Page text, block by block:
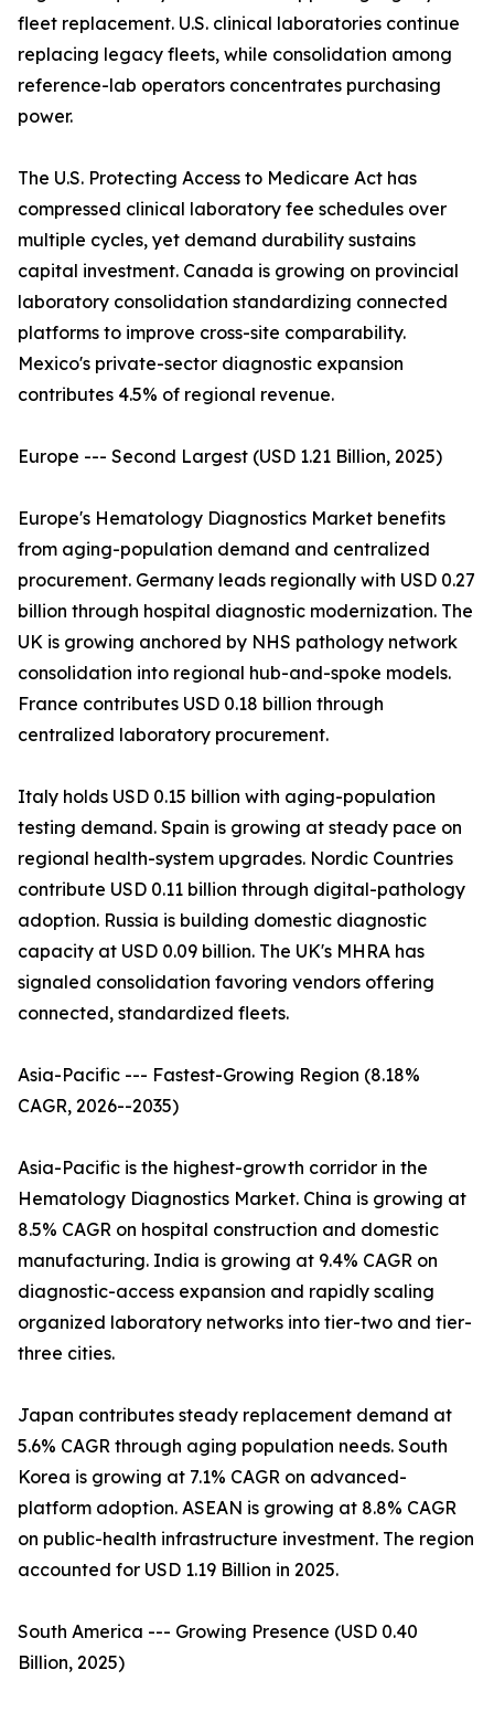
fleet replacement. U.S. clinical laboratories continue
replacing legacy fleets, while consolidation among
reference-lab operators concentrates purchasing
power.
The U.S. Protecting Access to Medicare Act has
compressed clinical laboratory fee schedules over
multiple cycles, yet demand durability sustains
capital investment. Canada is growing on provincial
laboratory consolidation standardizing connected
platforms to improve cross-site comparability.
Mexico's private-sector diagnostic expansion
contributes 4.5% of regional revenue.
Europe --- Second Largest (USD 1.21 Billion, 2025)
Europe's Hematology Diagnostics Market benefits
from aging-population demand and centralized
procurement. Germany leads regionally with USD 0.27
billion through hospital diagnostic modernization. The
UK is growing anchored by NHS pathology network
consolidation into regional hub-and-spoke models.
France contributes USD 0.18 billion through
centralized laboratory procurement.
Italy holds USD 0.15 billion with aging-population
testing demand. Spain is growing at steady pace on
regional health-system upgrades. Nordic Countries
contribute USD 0.11 billion through digital-pathology
adoption. Russia is building domestic diagnostic
capacity at USD 0.09 billion. The UK's MHRA has
signaled consolidation favoring vendors offering
connected, standardized fleets.
Asia-Pacific --- Fastest-Growing Region (8.18%
CAGR, 2026--2035)
Asia-Pacific is the highest-growth corridor in the
Hematology Diagnostics Market. China is growing at
8.5% CAGR on hospital construction and domestic
manufacturing. India is growing at 9.4% CAGR on
diagnostic-access expansion and rapidly scaling
organized laboratory networks into tier-two and tier-
three cities.
Japan contributes steady replacement demand at
5.6% CAGR through aging population needs. South
Korea is growing at 7.1% CAGR on advanced-
platform adoption. ASEAN is growing at 8.8% CAGR
on public-health infrastructure investment. The region
accounted for USD 1.19 Billion in 2025.
South America --- Growing Presence (USD 0.40
Billion, 2025)